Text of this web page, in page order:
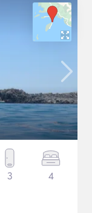
3 4